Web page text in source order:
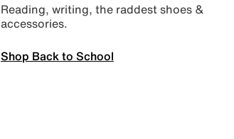
Reading, writing, the raddest shoes &
accessories.
Shop Back to School